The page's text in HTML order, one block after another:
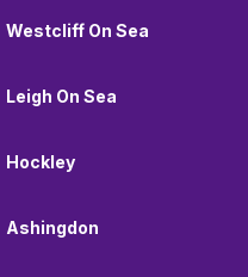
Westcliff On Sea
Leigh On Sea
Hockley
Ashingdon